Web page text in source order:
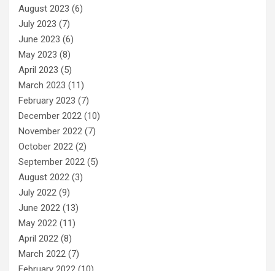
August 2023 (6)
July 2023 (7)
June 2023 (6)
May 2023 (8)
April 2023 (5)
March 2023 (11)
February 2023 (7)
December 2022 (10)
November 2022 (7)
October 2022 (2)
September 2022 (5)
August 2022 (3)
July 2022 (9)
June 2022 (13)
May 2022 (11)
April 2022 (8)
March 2022 (7)